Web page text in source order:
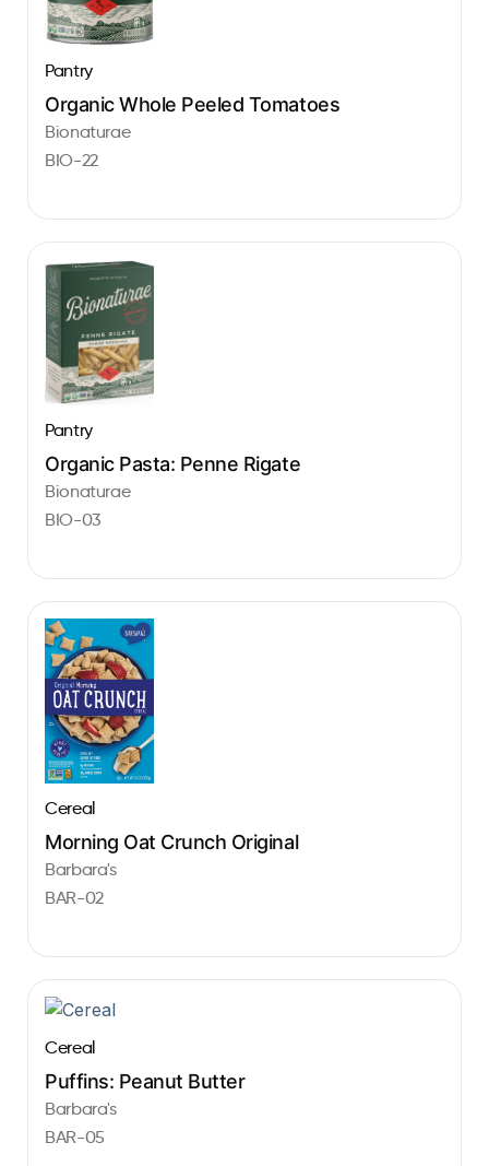
Pantry
Organic Whole Peeled Tomatoes
Bionaturae
BIO-22
Pantry
Organic Pasta: Penne Rigate
Bionaturae
BIO-03
Cereal
Morning Oat Crunch Original
Barbara's
BAR-02
Cereal
Puffins: Peanut Butter
Barbara's
BAR-05